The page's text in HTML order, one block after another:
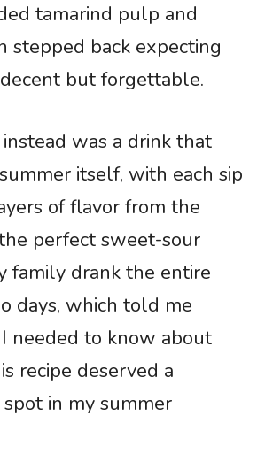
tamarind pulp and
stepped back expecting
but forgettable.
was a drink that
itself, with each sip
of flavor from the
perfect sweet-sour
family drank the entire
days, which told me
needed to know about
recipe deserved a
in my summer